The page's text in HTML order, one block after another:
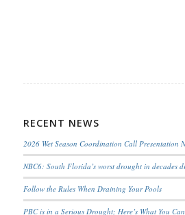
RECENT NEWS
2026 Wet Season Coordination Call Presentation
NBC6: South Florida’s worst drought in decades
Follow the Rules When Draining Your Pools
PBC is in a Serious Drought; Here’s What You